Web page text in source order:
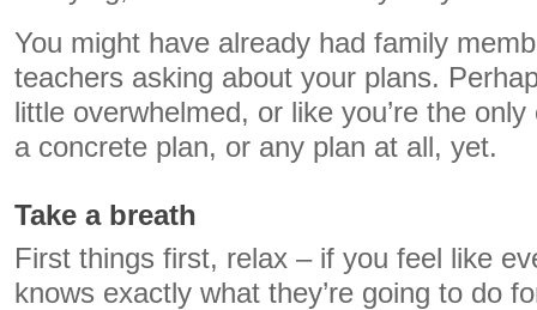
You might have already had family
teachers asking about your plans.
little overwhelmed, or like you’re the only
a concrete plan, or any plan at all, yet.
Take a breath
First things first, relax – if you feel like
knows exactly what they’re going to do